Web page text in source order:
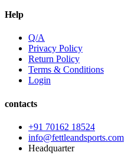
Help
Q/A
Privacy Policy
Return Policy
Terms & Conditions
Login
contacts
+91 70162 18524
info@fettleandsports.com
Headquarter